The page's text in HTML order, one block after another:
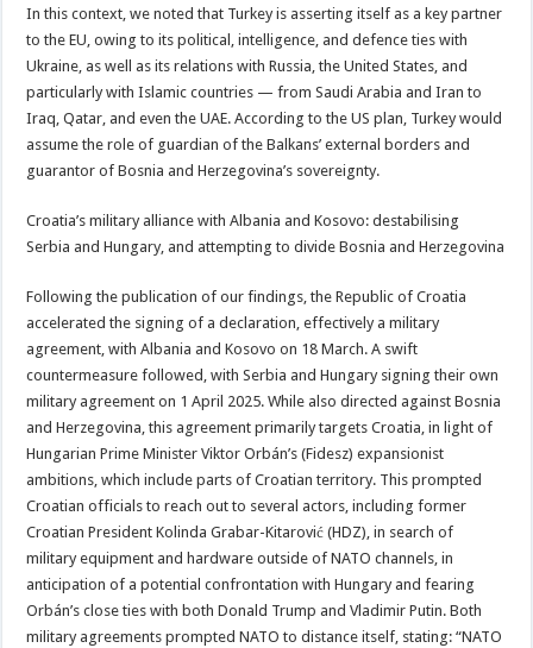
In this context, we noted that Turkey is asserting itself as a key partner
to the EU, owing to its political, intelligence, and defence ties with
Ukraine, as well as its relations with Russia, the United States, and
particularly with Islamic countries — from Saudi Arabia and Iran to
Iraq, Qatar, and even the UAE. According to the US plan, Turkey would
assume the role of guardian of the Balkans’ external borders and
guarantor of Bosnia and Herzegovina’s sovereignty.
Croatia’s military alliance with Albania and Kosovo: destabilising
Serbia and Hungary, and attempting to divide Bosnia and Herzegovina
Following the publication of our findings, the Republic of Croatia
accelerated the signing of a declaration, effectively a military
agreement, with Albania and Kosovo on 18 March. A swift
countermeasure followed, with Serbia and Hungary signing their own
military agreement on 1 April 2025. While also directed against Bosnia
and Herzegovina, this agreement primarily targets Croatia, in light of
Hungarian Prime Minister Viktor Orbán’s (Fidesz) expansionist
ambitions, which include parts of Croatian territory. This prompted
Croatian officials to reach out to several actors, including former
Croatian President Kolinda Grabar-Kitarović (HDZ), in search of
military equipment and hardware outside of NATO channels, in
anticipation of a potential confrontation with Hungary and fearing
Orbán’s close ties with both Donald Trump and Vladimir Putin. Both
military agreements prompted NATO to distance itself, stating: “NATO